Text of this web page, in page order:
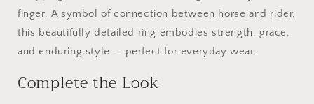
finger. A symbol of connection between horse and rider,
this beautifully detailed ring embodies strength, grace,
and enduring style — perfect for everyday wear.
Complete the Look